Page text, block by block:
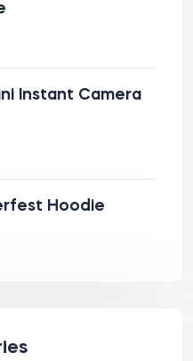
Instant Camera
Hoodie